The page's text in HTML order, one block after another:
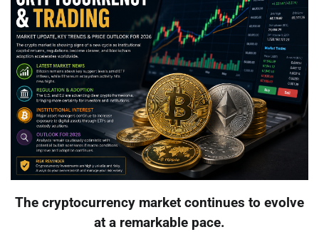
The cryptocurrency market continues to evolve
at a remarkable pace.